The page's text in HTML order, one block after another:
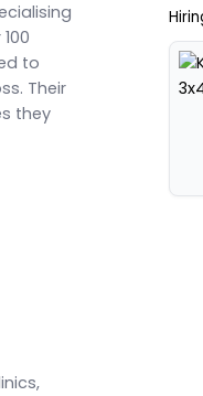
to
Their
they